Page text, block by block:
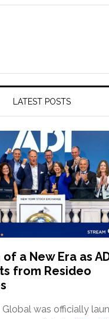
LATEST POSTS
of a New Era as
from Resideo
Global was officially